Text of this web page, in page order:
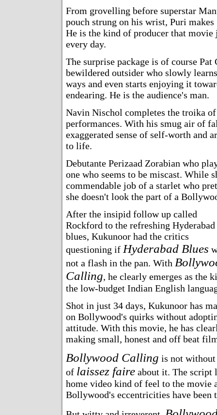
From grovelling before superstar
pouch strung on his wrist, Puri
He is the kind of producer that
every day.
The surprise package is of course Pat
bewildered outsider who slowly
ways and even starts enjoying it
endearing. He is the audience's man.
Navin Nischol completes the troika
performances. With his smug air of
exaggerated sense of self-worth and
to life.
Debutante Perizaad Zorabian who
one who seems to be miscast. While
commendable job of a starlet who
she doesn't look the part of a
After the insipid follow up called
Rockford to the refreshing Hyderabad
blues, Kukunoor had the critics
questioning ifHyderabad Blues
not a flash in the pan. With
Calling, he clearly emerges as the
the low-budget Indian English
Shot in just 34 days, Kukunoor has
on Bollywood's quirks without
attitude. With this movie, he has
making small, honest and off beat
Bollywood Calling is not
of laissez faire about it. The script
home video kind of feel to the movie
Bollywood's eccentricities have